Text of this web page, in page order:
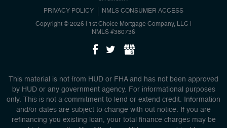
PRIVACY POLICY NMLS CONSUMER ACCESS
Copyright © 2026 | 1st Choice Mortgage Company, LLC
NMLS #380736
This material is not from HUD or FHA and has not been approved
by HUD or any government agency. For informational purposes
only. This is not a commitment to lend or extend credit. Information
and/or dates are subject to change with out notice. If you are
refinancing you existing loan, your total finance charges may be